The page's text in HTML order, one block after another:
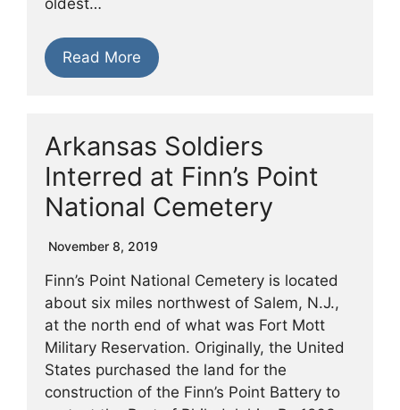
Read More
Arkansas Soldiers
Interred at Finn’s Point
National Cemetery
November 8, 2019
Finn’s Point National Cemetery is located
about six miles northwest of Salem, N.J.,
at the north end of what was Fort Mott
Military Reservation. Originally, the United
States purchased the land for the
construction of the Finn’s Point Battery to